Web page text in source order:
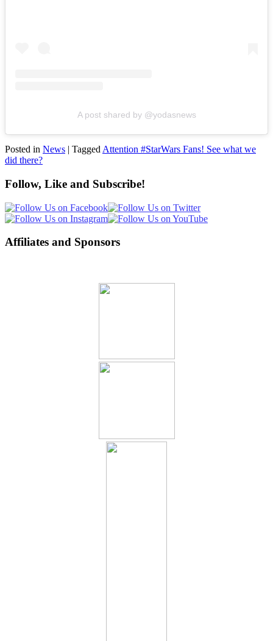
A post shared by @yodasnews
Posted in News | Tagged Attention #StarWars Fans! See what we
did there?
Follow, Like and Subscribe!
Affiliates and Sponsors